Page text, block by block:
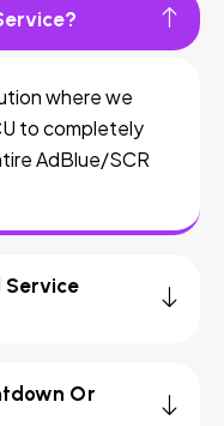
where we
to completely
AdBlue/SCR
Service
Or